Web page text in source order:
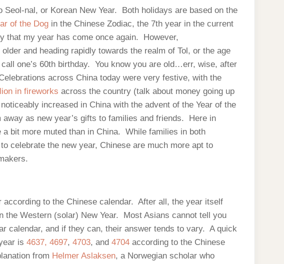
Seol-nal, or Korean New Year. Both holidays are based on the
of the Dog in the Chinese Zodiac, the 7th year in the current
that my year has come once again. However,
and heading rapidly towards the realm of Tol, or the age
one’s 60th birthday. You know you are old…err, wise, after
across China today were very festive, with the
in fireworks across the country (talk about money going up
noticeably increased in China with the advent of the Year of the
away as new year’s gifts to families and friends. Here in
a bit more muted than in China. While families in both
celebrate the new year, Chinese are much more apt to
to the Chinese calendar. After all, the year itself
the Western (solar) New Year. Most Asians cannot tell you
calendar, and if they can, their answer tends to vary. A quick
is 4637, 4697, 4703, and 4704 according to the Chinese
from Helmer Aslaksen, a Norwegian scholar who